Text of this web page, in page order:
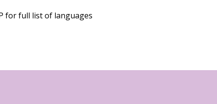
for full list of languages